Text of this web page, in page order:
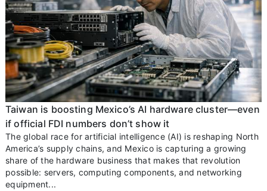
Taiwan is boosting Mexico’s AI hardware cluster—even
if official FDI numbers don’t show it
The global race for artificial intelligence (AI) is reshaping North
America’s supply chains, and Mexico is capturing a growing
share of the hardware business that makes that revolution
possible: servers, computing components, and networking
equipment...